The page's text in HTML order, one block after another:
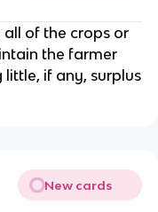
of the crops or
the farmer
if any, surplus
New cards